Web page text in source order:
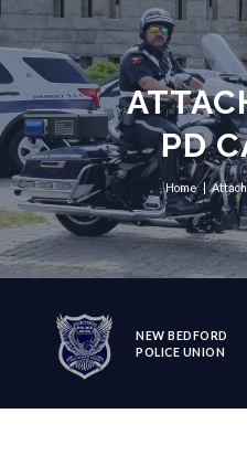
PD
Home
NEW BEDFORD
POLICE UNION